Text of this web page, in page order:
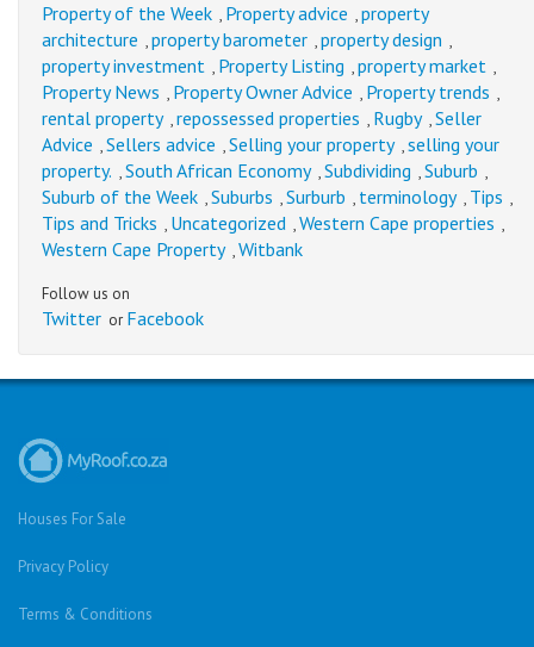
Property of the Week , Property advice ,property
architecture ,property barometer ,property design ,
property investment , Property Listing ,property market ,
Property News , Property Owner Advice , Property trends ,
rental property ,repossessed properties , Rugby ,Seller
Advice ,Sellers advice ,Selling your property ,selling your
property. ,South African Economy ,Subdividing ,Suburb ,
Suburb of the Week ,Suburbs ,Surburb , terminology , Tips ,
Tips and Tricks , Uncategorized ,Western Cape properties ,
Western Cape Property ,Witbank
Follow us on
Twitter or Facebook
Houses For Sale
Privacy Policy
Terms & Conditions